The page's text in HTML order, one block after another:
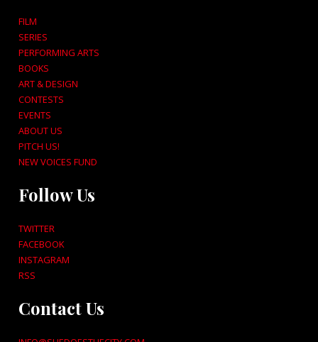
FILM
SERIES
PERFORMING ARTS
BOOKS
ART & DESIGN
CONTESTS
EVENTS
ABOUT US
PITCH US!
NEW VOICES FUND
Follow Us
TWITTER
FACEBOOK
INSTAGRAM
RSS
Contact Us